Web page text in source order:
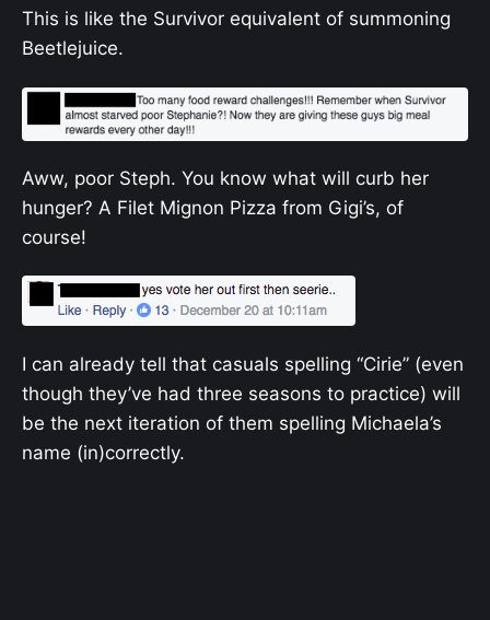
This is like the Survivor equivalent of summoning
Beetlejuice.
Aww, poor Steph. You know what will curb her
hunger? A Filet Mignon Pizza from Gigi’s, of
course!
I can already tell that casuals spelling “Cirie” (even
though they’ve had three seasons to practice) will
be the next iteration of them spelling Michaela’s
name (in)correctly.